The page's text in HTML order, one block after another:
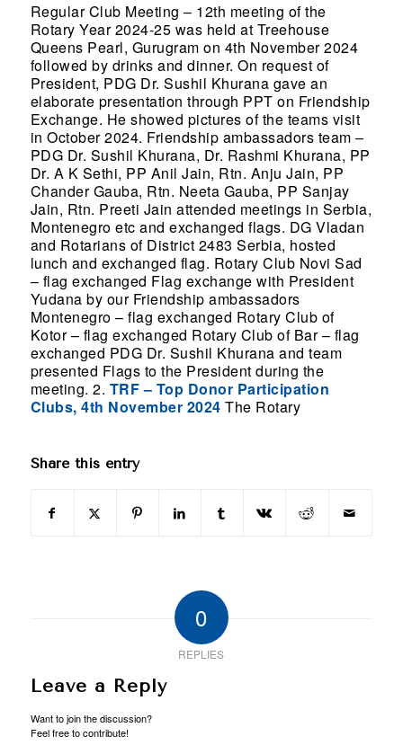
Regular Club Meeting – 12th meeting of the
Rotary Year 2024-25 was held at Treehouse
Queens Pearl, Gurugram on 4th November 2024
followed by drinks and dinner. On request of
President, PDG Dr. Sushil Khurana gave an
elaborate presentation through PPT on Friendship
Exchange. He showed pictures of the teams visit
in October 2024. Friendship ambassadors team –
PDG Dr. Sushil Khurana, Dr. Rashmi Khurana, PP
Dr. A K Sethi, PP Anil Jain, Rtn. Anju Jain, PP
Chander Gauba, Rtn. Neeta Gauba, PP Sanjay
Jain, Rtn. Preeti Jain attended meetings in Serbia,
Montenegro etc and exchanged flags. DG Vladan
and Rotarians of District 2483 Serbia, hosted
lunch and exchanged flag. Rotary Club Novi Sad
– flag exchanged Flag exchange with President
Yudana by our Friendship ambassadors
Montenegro – flag exchanged Rotary Club of
Kotor – flag exchanged Rotary Club of Bar – flag
exchanged PDG Dr. Sushil Khurana and team
presented Flags to the President during the
meeting. 2. TRF – Top Donor Participation
Clubs, 4th November 2024The Rotary
Share this entry
0
REPLIES
Leave a Reply
Want to join the discussion?
Feel free to contribute!